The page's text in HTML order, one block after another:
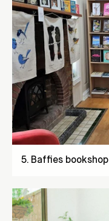
5. Baffies bookshop